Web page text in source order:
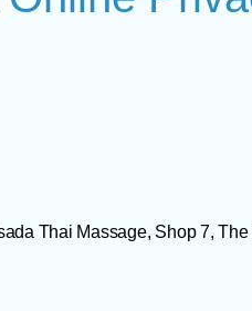
Thai Massage, Shop 7,